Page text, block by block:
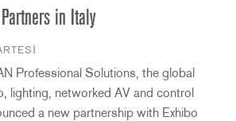
in Italy
Professional Solutions, the global
lighting, networked AV and control
a new partnership with Exhibo